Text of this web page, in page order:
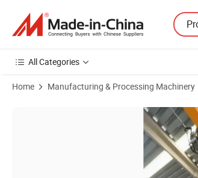
All Categories
Home Manufacturing & Processing Machinery
Product Images of Single / Double Girder Electric